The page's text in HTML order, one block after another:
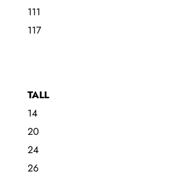
111
117
TALL
14
20
24
26